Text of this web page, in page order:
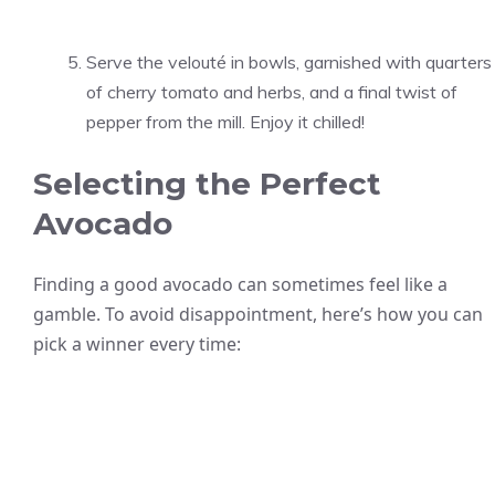
Serve the velouté in bowls, garnished with quarters
of cherry tomato and herbs, and a final twist of
pepper from the mill. Enjoy it chilled!
Selecting the Perfect
Avocado
Finding a good avocado can sometimes feel like a
gamble. To avoid disappointment, here’s how you can
pick a winner every time: